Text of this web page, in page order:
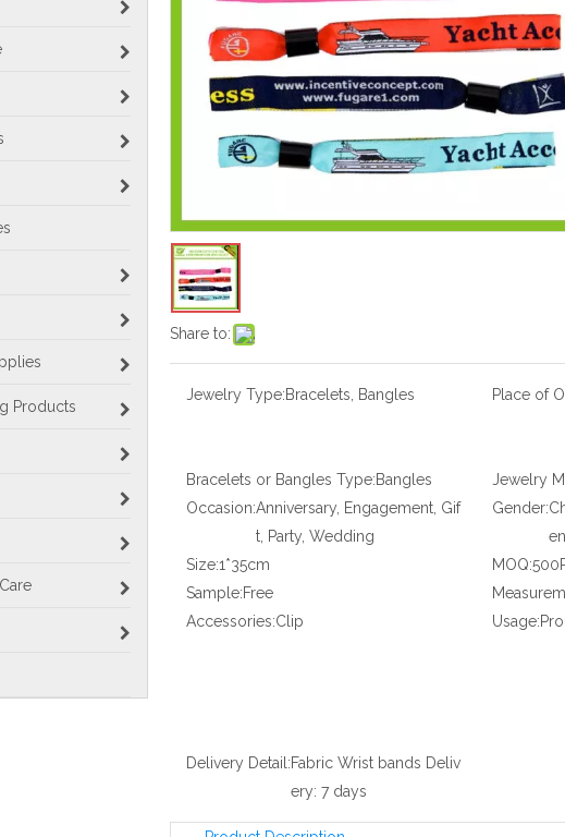
Products
Share to:
Jewelry Type:Bracelets, Bangles Place of
Bracelets or Bangles Type:Bangles Jewelry
Occasion:Anniversary, Engagement, Gif
t, Party, Wedding
Gender:
Size:1*35cm MOQ:
Sample:Free
Accessories:Clip Usage:
Delivery Detail:Fabric Wrist bands Deliv
ery: 7 days